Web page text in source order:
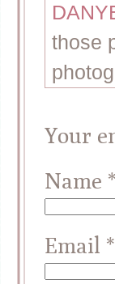
those
Your
Name *
Email *